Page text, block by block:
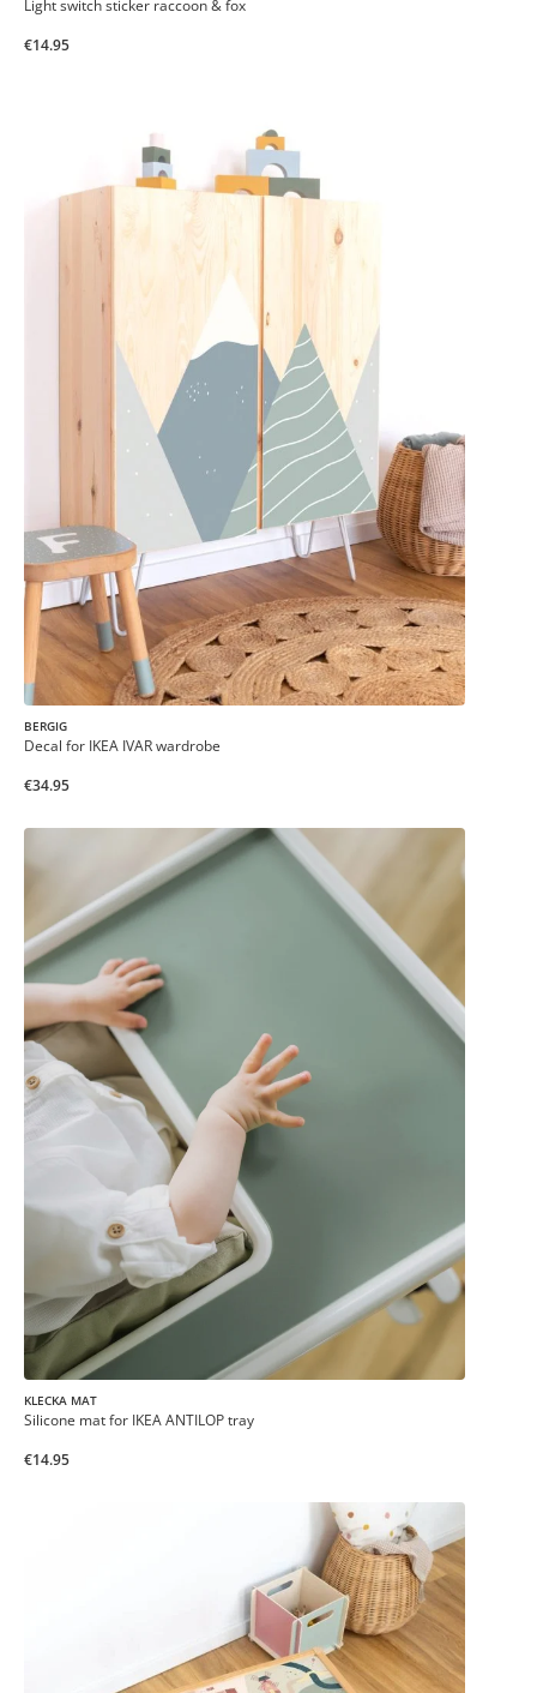
Light switch sticker raccoon & fox
€14.95
BERGIG
Decal for IKEA IVAR wardrobe
€34.95
KLECKA MAT
Silicone mat for IKEA ANTILOP tray
€14.95